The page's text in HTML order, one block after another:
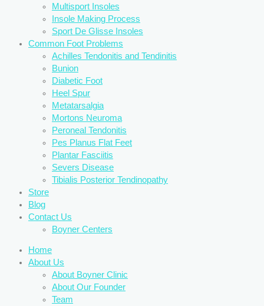
Multisport Insoles
Insole Making Process
Sport De Glisse Insoles
Common Foot Problems
Achilles Tendonitis and Tendinitis
Bunion
Diabetic Foot
Heel Spur
Metatarsalgia
Mortons Neuroma
Peroneal Tendonitis
Pes Planus Flat Feet
Plantar Fasciitis
Severs Disease
Tibialis Posterior Tendinopathy
Store
Blog
Contact Us
Boyner Centers
Home
About Us
About Boyner Clinic
About Our Founder
Team